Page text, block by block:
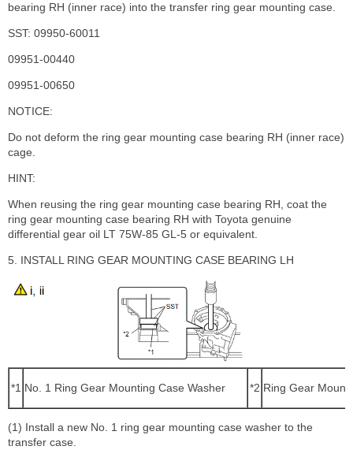
bearing RH (inner race) into the transfer ring gear mounting case.
SST: 09950-60011
09951-00440
09951-00650
NOTICE:
Do not deform the ring gear mounting case bearing RH (inner race)
cage.
HINT:
When reusing the ring gear mounting case bearing RH, coat the
ring gear mounting case bearing RH with Toyota genuine
differential gear oil LT 75W-85 GL-5 or equivalent.
5. INSTALL RING GEAR MOUNTING CASE BEARING LH
*1 No. 1 Ring Gear Mounting Case Washer *2 Ring Gear
(1) Install a new No. 1 ring gear mounting case washer to the
transfer case.